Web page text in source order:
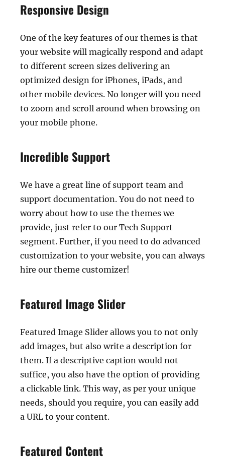
Responsive Design
One of the key features of our themes is that
your website will magically respond and adapt
to different screen sizes delivering an
optimized design for iPhones, iPads, and
other mobile devices. No longer will you need
to zoom and scroll around when browsing on
your mobile phone.
Incredible Support
We have a great line of support team and
support documentation. You do not need to
worry about how to use the themes we
provide, just refer to our Tech Support
segment. Further, if you need to do advanced
customization to your website, you can always
hire our theme customizer!
Featured Image Slider
Featured Image Slider allows you to not only
add images, but also write a description for
them. If a descriptive caption would not
suffice, you also have the option of providing
a clickable link. This way, as per your unique
needs, should you require, you can easily add
a URL to your content.
Featured Content